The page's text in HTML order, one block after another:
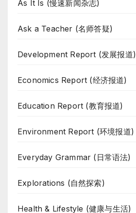
As It Is (慢速新闻杂志)
Ask a Teacher (名师答疑)
Development Report (发展报道)
Economics Report (经济报道)
Education Report (教育报道)
Environment Report (环境报道)
Everyday Grammar (日常语法)
Explorations (自然探索)
Health & Lifestyle (健康与生活)